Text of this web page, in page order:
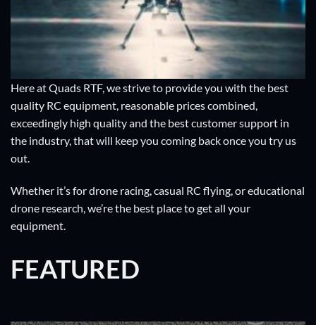
Here at Quads RTF, we strive to provide you with the best
quality RC equipment, reasonable prices combined,
exceedingly high quality and the best customer support in
the industry, that will keep you coming back once you try us
out.
Whether it’s for drone racing, casual RC flying, or educational
drone research, we’re the best place to get all your
equipment.
FEATURED